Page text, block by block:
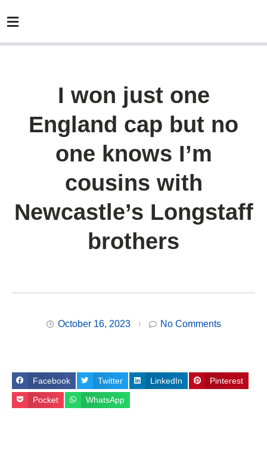
I won just one
England cap but no
one knows I’m
cousins with
Newcastle’s Longstaff
brothers
October 16, 2023 No Comments
Facebook Twitter LinkedIn Pinterest
Pocket WhatsApp